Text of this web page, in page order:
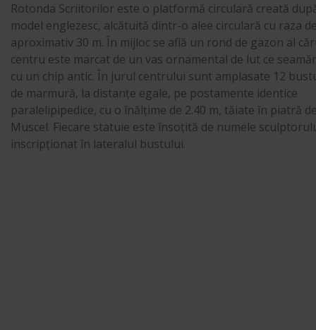
Rotonda Scriitorilor este o platformă circulară creată
model englezesc, alcătuită dintr-o alee circulară cu raza de
aproximativ 30 m. În mijloc se află un rond de gazon al
centru este marcat de un vas ornamental de lut ce
cu un chip antic. În jurul centrului sunt amplasate 12
de marmură, la distanțe egale, pe postamente identice
paralelipipedice, cu o înălțime de 2.40 m, tăiate în piatră de
Muscel. Fiecare statuie este însoțită de numele
inscripționat în lateralul bustului.